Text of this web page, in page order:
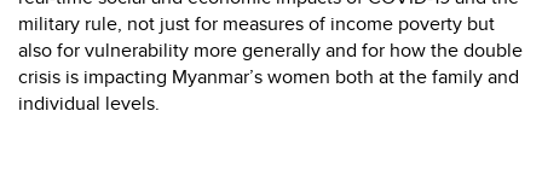
military rule, not just for measures of income poverty but
also for vulnerability more generally and for how the double
crisis is impacting Myanmar’s women both at the family and
individual levels.